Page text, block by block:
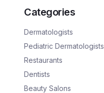
Categories
Dermatologists
Pediatric Dermatologists
Restaurants
Dentists
Beauty Salons